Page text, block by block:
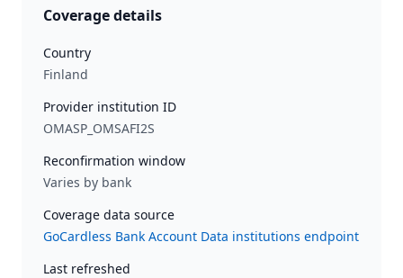
Coverage details
Country
Finland
Provider institution ID
OMASP_OMSAFI2S
Reconfirmation window
Varies by bank
Coverage data source
GoCardless Bank Account Data institutions endpoint
Last refreshed